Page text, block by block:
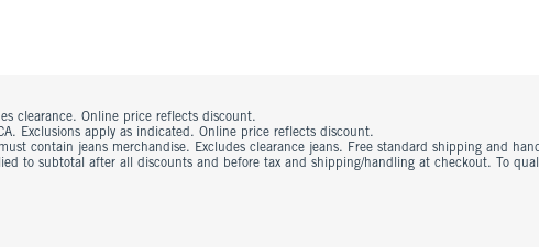
clearance. Online price reflects discount.
Exclusions apply as indicated. Online price reflects discount.
contain jeans merchandise. Excludes clearance jeans. Free standard shipping and
to subtotal after all discounts and before tax and shipping/handling at checkout. To